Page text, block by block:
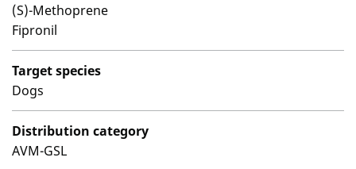
(S)-Methoprene
Fipronil
Target species
Dogs
Distribution category
AVM-GSL